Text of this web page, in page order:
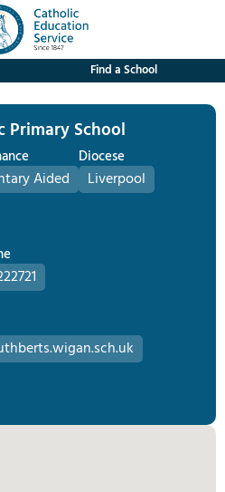
Find a School
Primary School
Aided
Diocese
Liverpool